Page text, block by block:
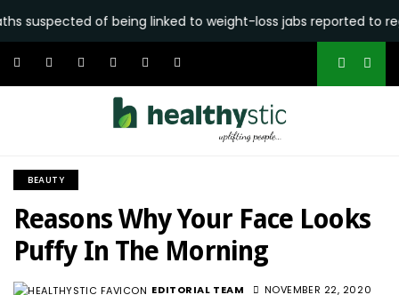
of being linked to weight-loss jabs reported to regulator
BEAUTY
Reasons Why Your Face Looks
Puffy In The Morning
EDITORIAL TEAM
NOVEMBER 22, 2020